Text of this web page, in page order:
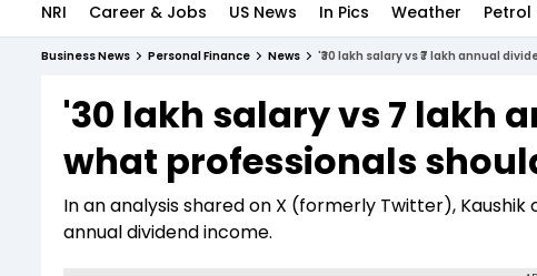
Indices
Stocks List
Deep Dive
Interview
Drive Today
BT Explainer
NRI Career & Jobs US News In Pics Weather Petrol
Business News Personal Finance News '₹30 lakh salary vs ₹7 lakh annual
'₹30 lakh salary vs ₹7
what professionals
In an analysis shared on X (formerly Twitter), Kaushik
annual dividend income.